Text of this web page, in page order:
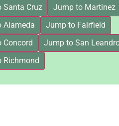
Santa Cruz
Jump to Martinez
Alameda
Jump to Fairfield
Concord
Jump to San
Richmond